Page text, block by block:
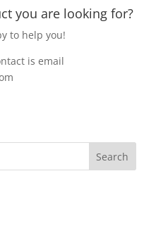
you are looking for?
to help you!
is email